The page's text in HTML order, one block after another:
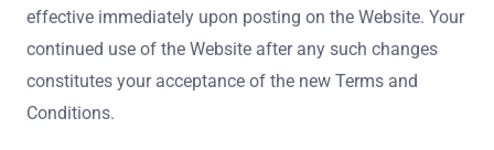
effective immediately upon posting on the Website. Your
continued use of the Website after any such changes
constitutes your acceptance of the new Terms and
Conditions.